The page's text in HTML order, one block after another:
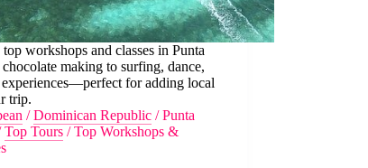
workshops and classes in Punta
making to surfing, dance,
for adding local
trip.
/Dominican Republic /Punta
Top Tours /Top Workshops &